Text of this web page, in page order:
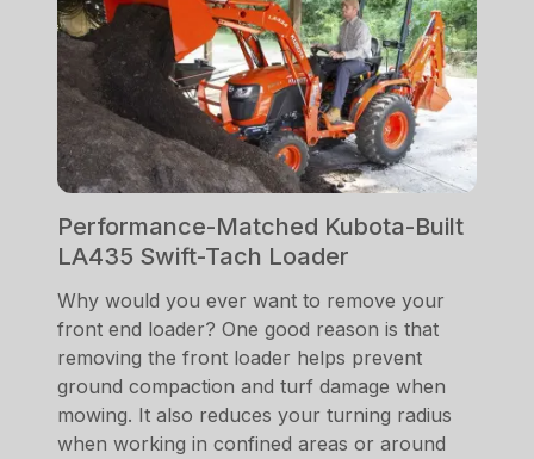
Performance-Matched Kubota-Built
LA435 Swift-Tach Loader
Why would you ever want to remove your
front end loader? One good reason is that
removing the front loader helps prevent
ground compaction and turf damage when
mowing. It also reduces your turning radius
when working in confined areas or around